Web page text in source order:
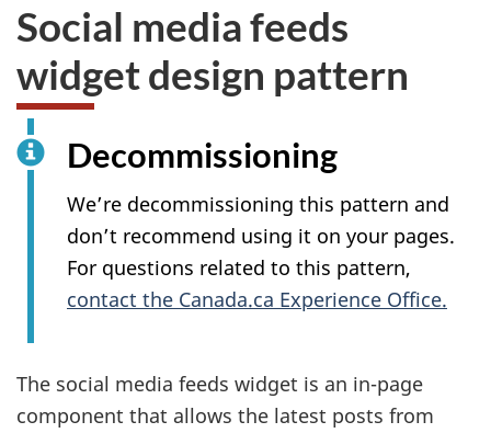
Social media feeds
widget design pattern
Decommissioning
We’re decommissioning this pattern and
don’t recommend using it on your pages.
For questions related to this pattern,
contact the Canada.ca Experience Office.
The social media feeds widget is an in-page
component that allows the latest posts from